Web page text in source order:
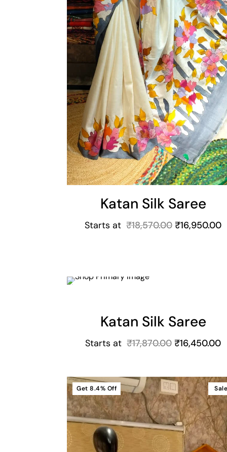
Katan Silk Saree
Starts at ₹18,570.00 ₹16,950.00
Katan Silk Saree
Starts at ₹17,870.00 ₹16,450.00
Sale
Get 8.4% Off